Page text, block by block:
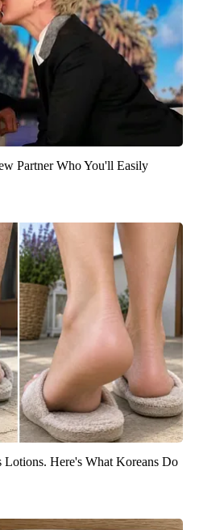
Partner Who You'll Easily
Here's What Koreans Do